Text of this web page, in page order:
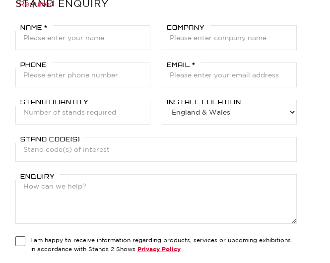
STAND ENQUIRY
*Required
NAME * COMPANY
PHONE EMAIL *
STAND QUANTITY INSTALL LOCATION
STAND CODE(S)
ENQUIRY
I am happy to receive information regarding products, services or upcoming exhibitions
in accordance with Stands 2 Shows Privacy Policy